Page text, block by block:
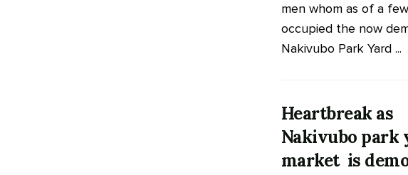
men whom as of a
occupied the now
Nakivubo Park Yard ...
Heartbreak as
Nakivubo park
market is